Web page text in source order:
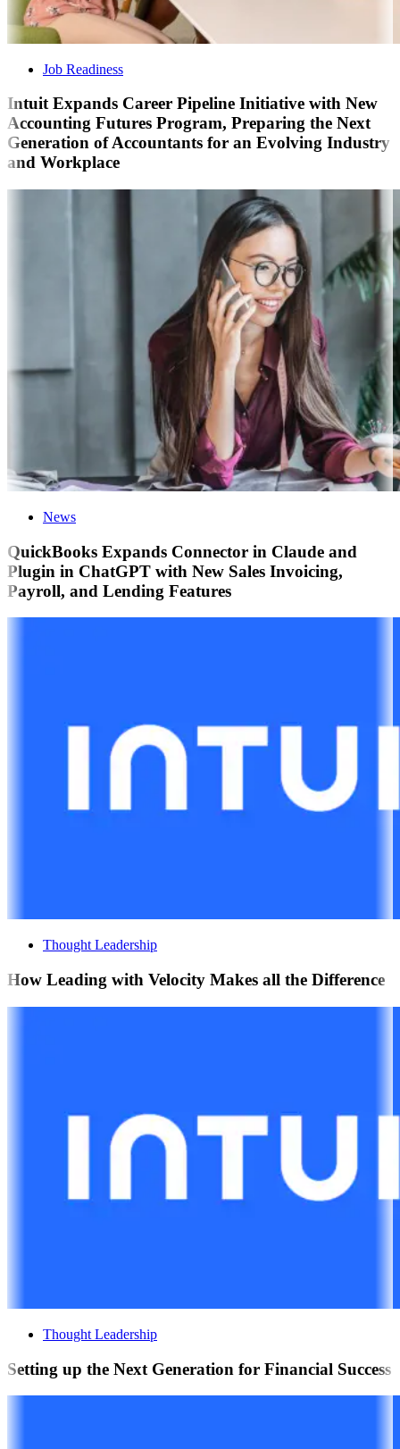
Job Readiness
Intuit Expands Career Pipeline Initiative with New
Accounting Futures Program, Preparing the Next
Generation of Accountants for an Evolving Industry
and Workplace
News
QuickBooks Expands Connector in Claude and
Plugin in ChatGPT with New Sales Invoicing,
Payroll, and Lending Features
Thought Leadership
How Leading with Velocity Makes all the Difference
Thought Leadership
Setting up the Next Generation for Financial Success